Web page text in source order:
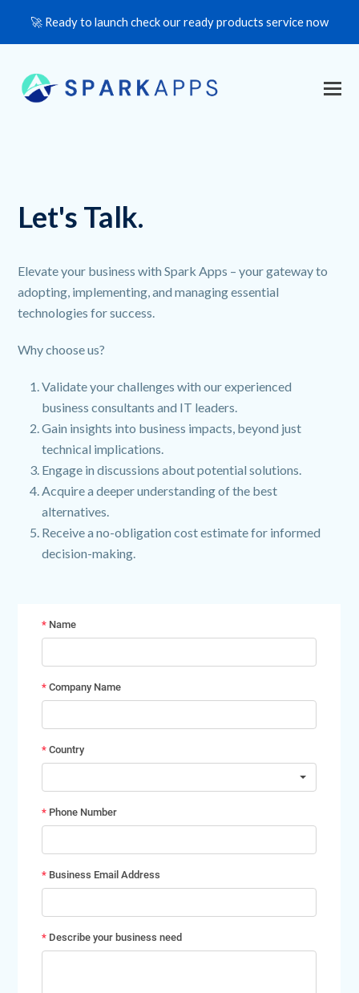
🚀 Ready to launch check our ready products service now
Let's Talk.
Elevate your business with Spark Apps – your gateway to
adopting, implementing, and managing essential
technologies for success.
Why choose us?
Validate your challenges with our experienced
business consultants and IT leaders.
Gain insights into business impacts, beyond just
technical implications.
Engage in discussions about potential solutions.
Acquire a deeper understanding of the best
alternatives.
Receive a no-obligation cost estimate for informed
decision-making.